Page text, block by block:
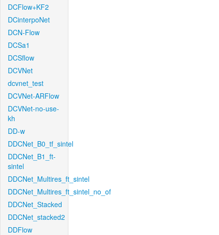
DCFlow+KF2
DCinterpoNet
DCN-Flow
DCSa1
DCSflow
DCVNet
dcvnet_test
DCVNet-ARFlow
DCVNet-no-use-
kh
DD-w
DDCNet_B0_tf_sintel
DDCNet_B1_ft-
sintel
DDCNet_Multires_ft_sintel
DDCNet_Multires_ft_sintel_no_of
DDCNet_Stacked
DDCNet_stacked2
DDFlow